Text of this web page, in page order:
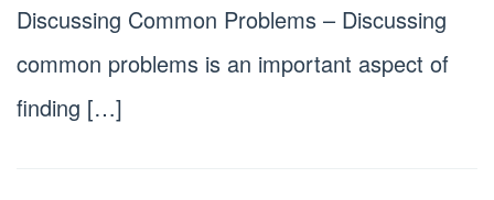
Discussing Common Problems – Discussing
common problems is an important aspect of
finding […]